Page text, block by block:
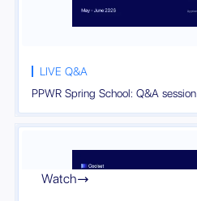
LIVE Q&A
PPWR Spring School: Q&A session
Watch